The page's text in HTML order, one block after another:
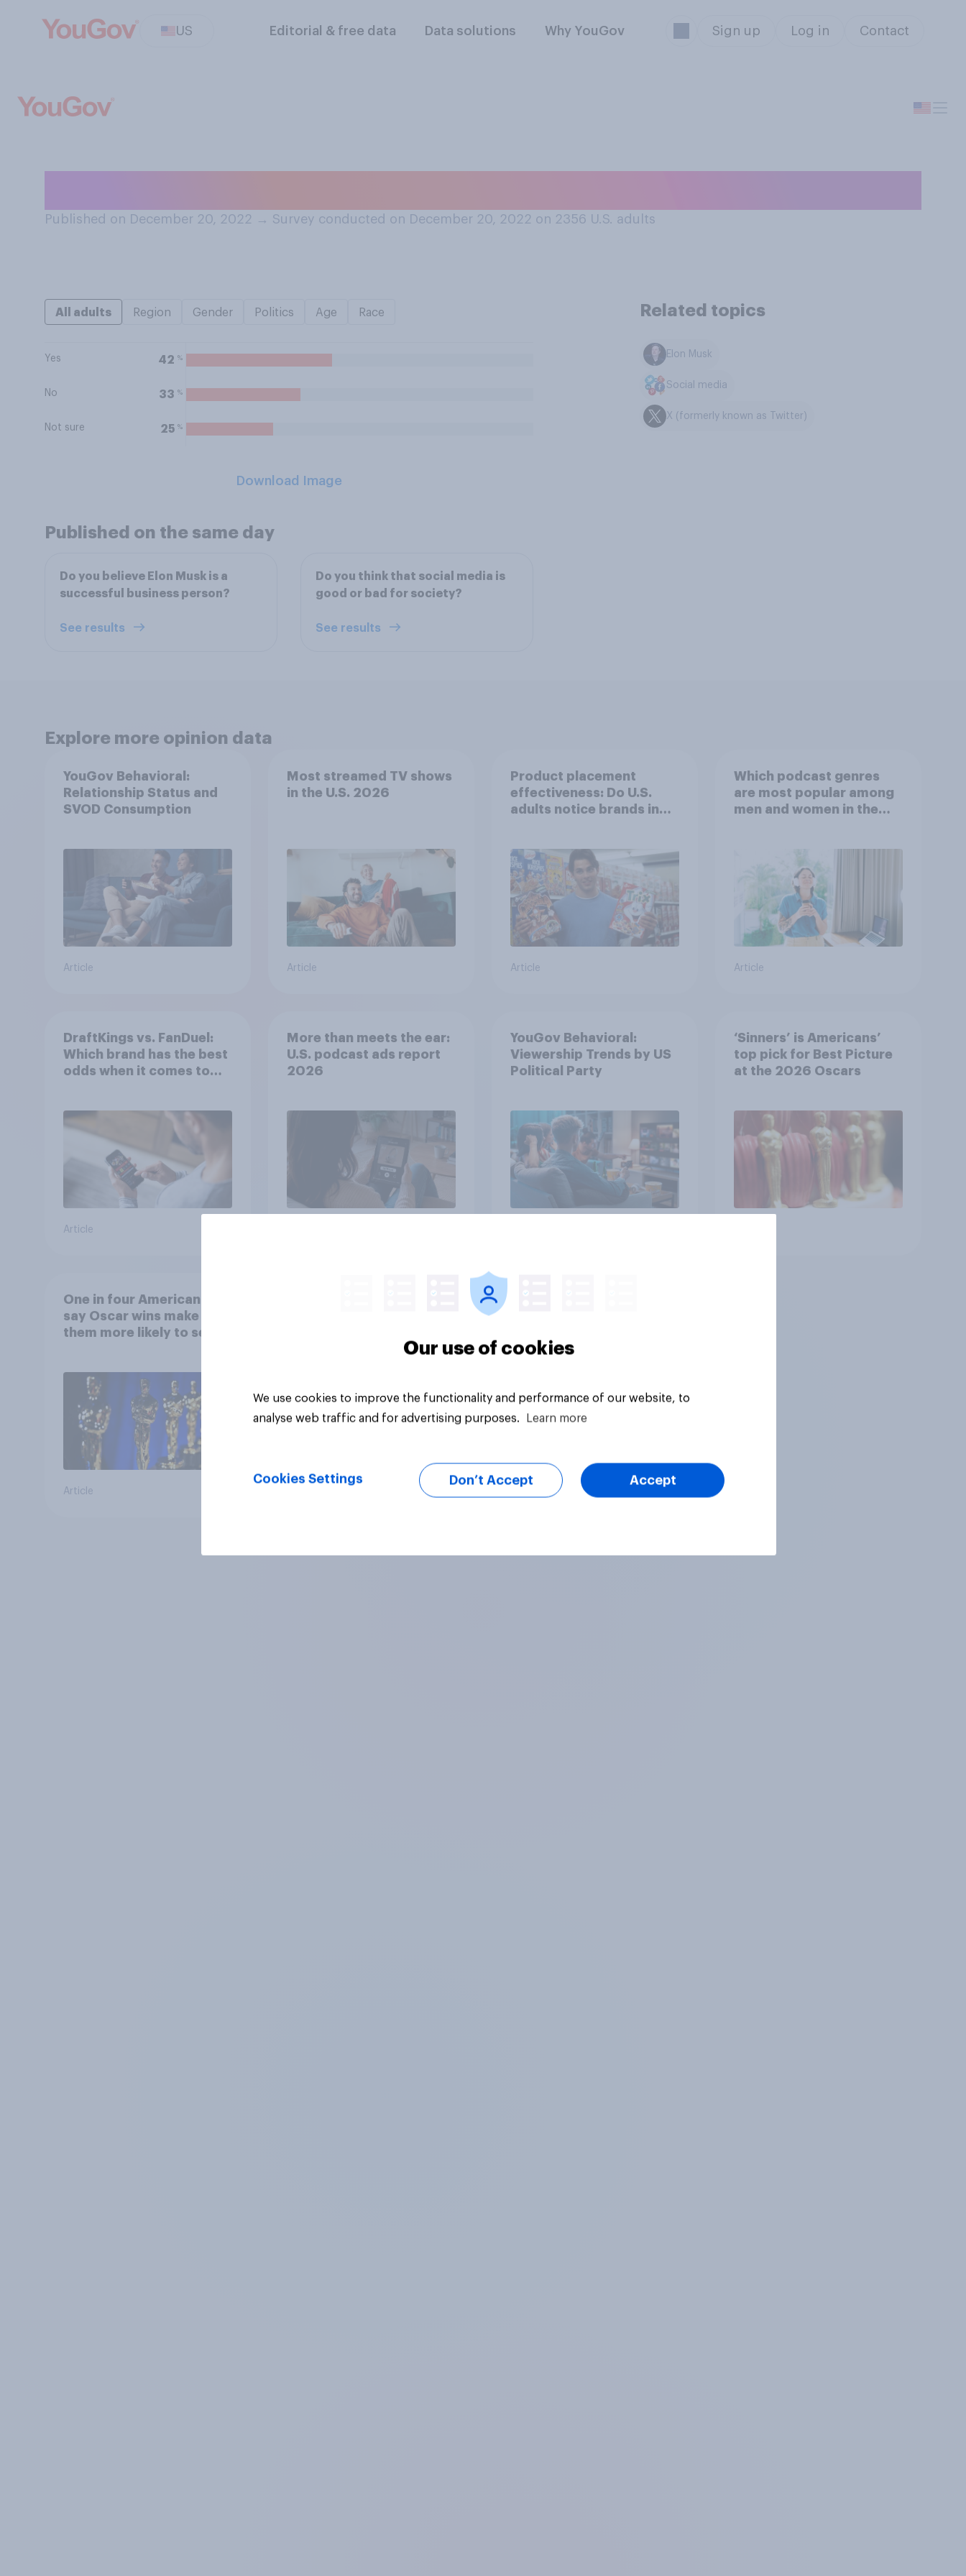
US Editorial & free data Data solutions Why YouGov Sign up Log in Contact
Published on December 20, 2022 → Survey conducted on December 20, 2022 on 2356 U.S. adults
All adults Region Gender Politics Age Race
Yes 42 %
No 33 %
Not sure 25 %
Download Image
Related topics
Elon Musk
Social media
X (formerly known as Twitter)
Published on the same day
Do you believe Elon Musk is a
successful business person?
See results
Do you think that social media is
good or bad for society?
See results
Explore more opinion data
YouGov Behavioral:
Relationship Status and
SVOD Consumption
Article
Most streamed TV shows
in the U.S. 2026
Article
Product placement
effectiveness: Do U.S.
adults notice brands in
Article
Which podcast genres
are most popular among
men and women in the
Article
DraftKings vs. FanDuel:
Which brand has the best
odds when it comes to
Article
More than meets the ear:
U.S. podcast ads report
2026
YouGov Behavioral:
Viewership Trends by US
Political Party
‘Sinners’ is Americans’
top pick for Best Picture
at the 2026 Oscars
One in four Americans
say Oscar wins make
them more likely to see a
Article
Our use of cookies
We use cookies to improve the functionality and performance of our website, to
analyse web traffic and for advertising purposes.
Learn more
Cookies Settings Don’t Accept Accept